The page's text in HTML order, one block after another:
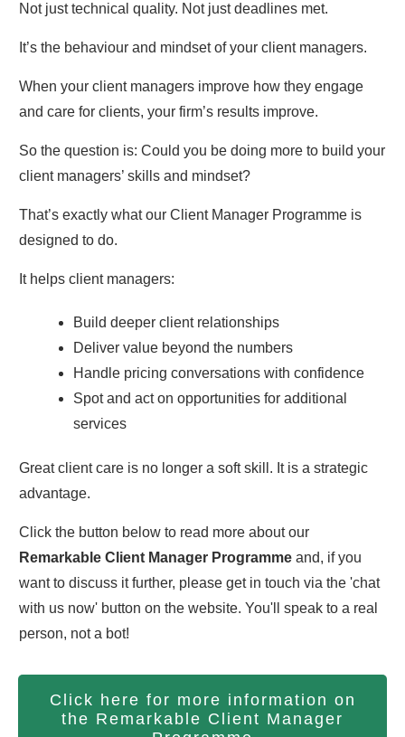
Not just technical quality. Not just deadlines met.
It’s the behaviour and mindset of your client managers.
When your client managers improve how they engage
and care for clients, your firm’s results improve.
So the question is: Could you be doing more to build your
client managers’ skills and mindset?
That’s exactly what our Client Manager Programme is
designed to do.
It helps client managers:
Build deeper client relationships
Deliver value beyond the numbers
Handle pricing conversations with confidence
Spot and act on opportunities for additional
services
Great client care is no longer a soft skill. It is a strategic
advantage.
Click the button below to read more about our
Remarkable Client Manager Programme and, if you
want to discuss it further, please get in touch via the 'chat
with us now' button on the website. You'll speak to a real
person, not a bot!
Click here for more information on
the Remarkable Client Manager